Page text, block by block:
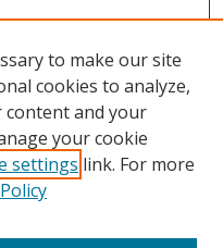
to make our site
cookies to analyze,
content and your
your cookie
settings link. For more